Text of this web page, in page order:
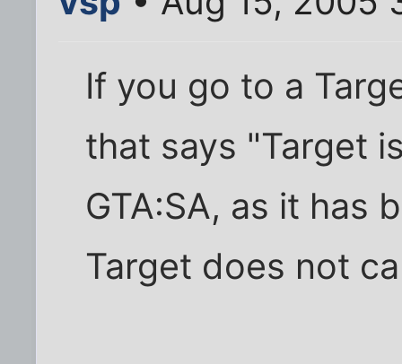
If you go to a
that says "Target
GTA:SA, as it has
Target does not